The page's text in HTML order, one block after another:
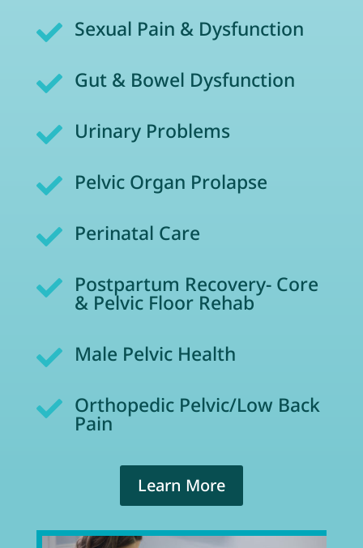
 Sexual Pain & Dysfunction
 Gut & Bowel Dysfunction
 Urinary Problems
 Pelvic Organ Prolapse
 Perinatal Care
 Postpartum Recovery- Core
& Pelvic Floor Rehab
 Male Pelvic Health
 Orthopedic Pelvic/Low Back
Pain
Learn More